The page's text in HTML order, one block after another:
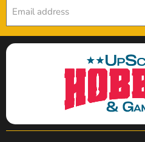
Email address